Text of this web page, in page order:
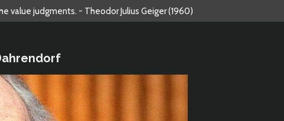
value judgments. - Theodor Julius Geiger (1960)